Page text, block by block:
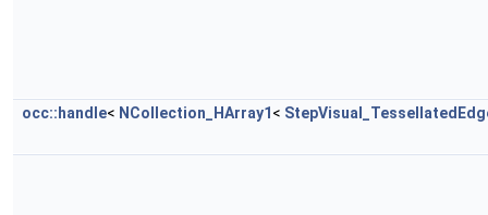
occ::handle< NCollection_HArray1 <